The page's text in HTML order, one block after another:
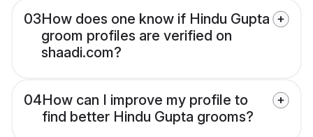
03How does one know if Hindu Gupta
groom profiles are verified on
shaadi.com?
04How can I improve my profile to
find better Hindu Gupta grooms?